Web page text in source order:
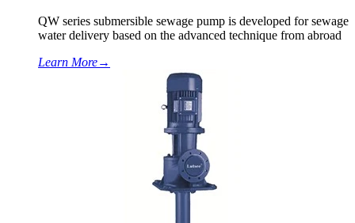
QW series submersible sewage pump is developed for sewage
water delivery based on the advanced technique from abroad
Learn More→